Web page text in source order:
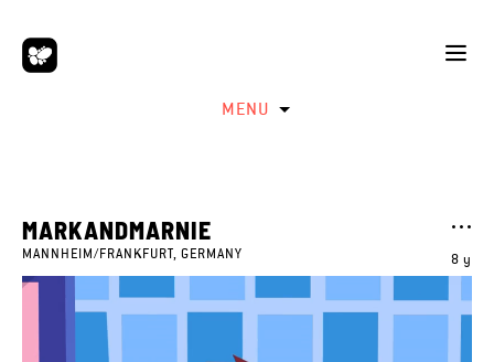
MENU
8 y
MARKANDMARNIE
MANNHEIM/FRANKFURT, GERMANY